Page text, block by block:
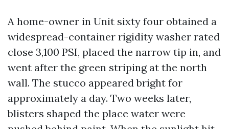
A home-owner in Unit sixty four obtained a
widespread-container rigidity washer rated
close 3,100 PSI, placed the narrow tip in, and
went after the green striping at the north
wall. The stucco appeared bright for
approximately a day. Two weeks later,
blisters shaped the place water were